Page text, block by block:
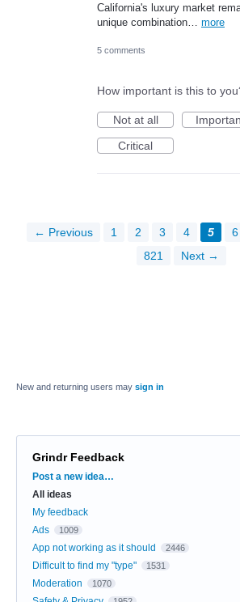
California's luxury market
unique combination… more
5 comments
How important is this to
Not at all
Critical
← Previous 1 2 3 4 5 6
821
Next →
New and returning users may sign in
Grindr Feedback
Categories
Post a new idea…
All ideas
My feedback
Ads
1009
App not working as it should 2446
Difficult to find my "type" 1531
Moderation 1070